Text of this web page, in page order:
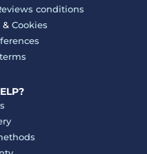
conditions
& Cookies